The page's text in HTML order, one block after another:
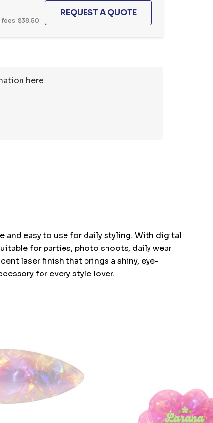
fees $38.50
and easy to use for daily styling. With digital
for parties, photo shoots, daily wear
laser finish that brings a shiny, eye-
for every style lover.